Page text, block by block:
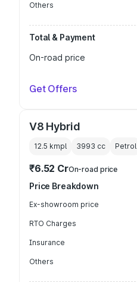
Others
Total & Payment
On-road price
Get Offers
V8 Hybrid
12.5 kmpl 3993 cc Petrol
₹6.52 CrOn-road price
Price Breakdown
Ex-showroom price
RTO Charges
Insurance
Others